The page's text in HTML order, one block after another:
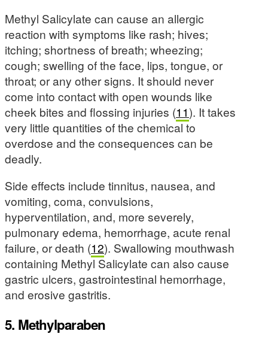
Methyl Salicylate can cause an allergic
reaction with symptoms like rash; hives;
itching; shortness of breath; wheezing;
cough; swelling of the face, lips, tongue, or
throat; or any other signs. It should never
come into contact with open wounds like
cheek bites and flossing injuries (11). It takes
very little quantities of the chemical to
overdose and the consequences can be
deadly.
Side effects include tinnitus, nausea, and
vomiting, coma, convulsions,
hyperventilation, and, more severely,
pulmonary edema, hemorrhage, acute renal
failure, or death (12). Swallowing mouthwash
containing Methyl Salicylate can also cause
gastric ulcers, gastrointestinal hemorrhage,
and erosive gastritis.
5. Methylparaben